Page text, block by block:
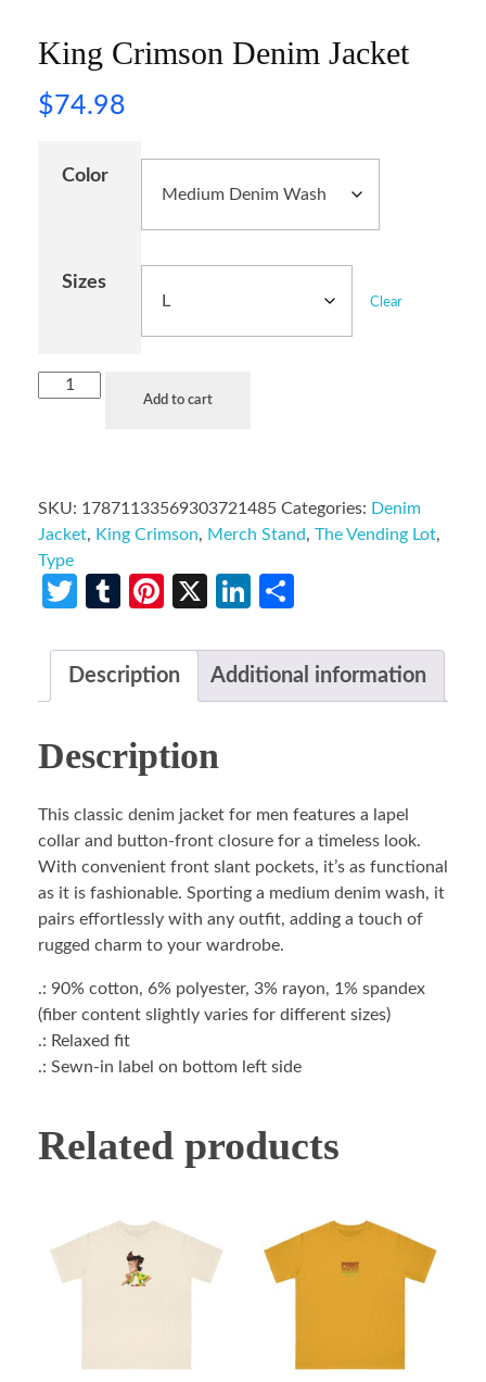
King Crimson Denim Jacket
$74.98
Color
Sizes
Clear
Add to cart
SKU: 17871133569303721485 Categories: Denim
Jacket, King Crimson, Merch Stand, The Vending Lot,
Type
Twitter
TumblrPinterest
X LinkedIn
Description Additional information
Description
This classic denim jacket for men features a lapel
collar and button-front closure for a timeless look.
With convenient front slant pockets, it’s as functional
as it is fashionable. Sporting a medium denim wash, it
pairs effortlessly with any outfit, adding a touch of
rugged charm to your wardrobe.
.: 90% cotton, 6% polyester, 3% rayon, 1% spandex
(fiber content slightly varies for different sizes)
.: Relaxed fit
.: Sewn-in label on bottom left side
Related products